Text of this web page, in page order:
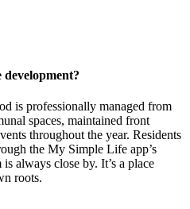
is professionally managed from
spaces, maintained front
throughout the year. Residents
the My Simple Life app’s
always close by. It’s a place
roots.